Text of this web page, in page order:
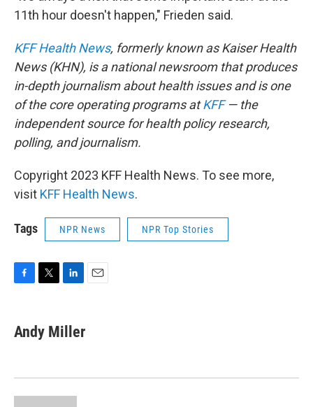
11th hour doesn't happen," Frieden said.
KFF Health News, formerly known as Kaiser Health
News (KHN), is a national newsroom that produces
in-depth journalism about health issues and is one
of the core operating programs atKFF— the
independent source for health policy research,
polling, and journalism.
Copyright 2023 KFF Health News. To see more,
visit KFF Health News.
Tags NPR News NPR Top Stories
e
b
k
t
t
k
e
n
Andy Miller